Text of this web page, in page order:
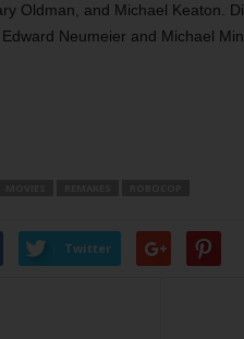
Oldman, and Michael Keaton.
Neumeier and Michael
Twitter